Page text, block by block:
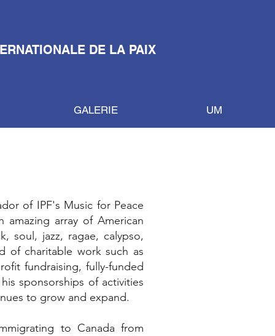
DE LA PAIX
GALERIE UM
of IPF's Music for Peace
amazing array of American
soul, jazz, ragae, calypso,
of charitable work such as
fundraising, fully-funded
sponsorships of activities
to grow and expand.
to Canada from